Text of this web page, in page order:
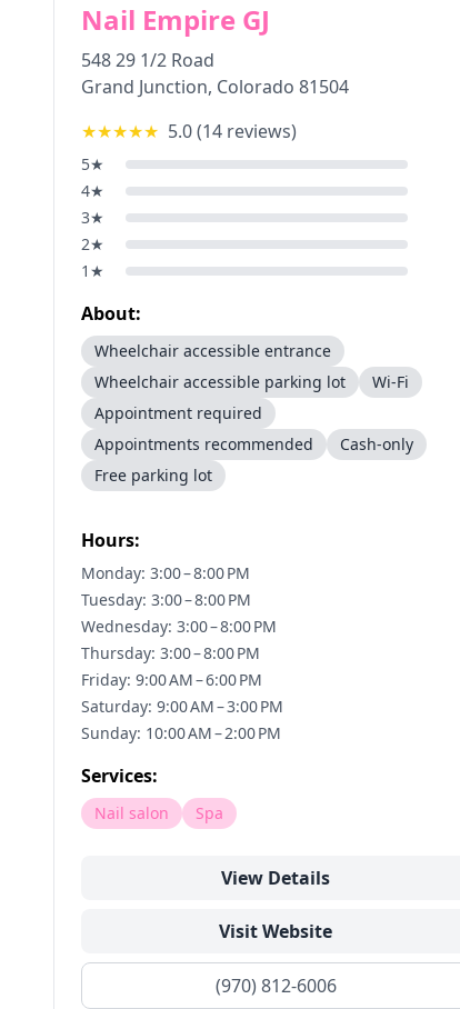
Nail Empire GJ
548 29 1/2 Road
Grand Junction, Colorado 81504
★★★★★ 5.0(14 reviews)
5★
4★
3★
2★
1 ★
About:
Wheelchair accessible entrance
Wheelchair accessible parking lot
Wi-Fi
Appointment required
Appointments recommended
Cash-only
Free parking lot
Hours:
Monday: 3:00 – 8:00 PM
Tuesday: 3:00 – 8:00 PM
Wednesday: 3:00 – 8:00 PM
Thursday: 3:00 – 8:00 PM
Friday: 9:00 AM – 6:00 PM
Saturday: 9:00 AM – 3:00 PM
Sunday: 10:00 AM – 2:00 PM
Services:
Nail salon Spa
View Details
Visit Website
(970) 812-6006